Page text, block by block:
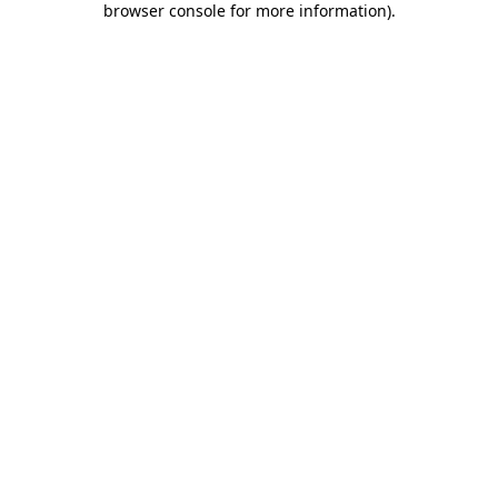
browser console for more information).